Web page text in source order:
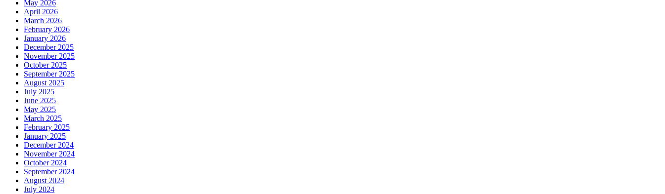
May 2026
April 2026
March 2026
February 2026
January 2026
December 2025
November 2025
October 2025
September 2025
August 2025
July 2025
June 2025
May 2025
March 2025
February 2025
January 2025
December 2024
November 2024
October 2024
September 2024
August 2024
July 2024